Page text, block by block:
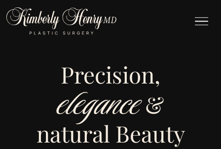
Precision,
elegance&
natural Beauty